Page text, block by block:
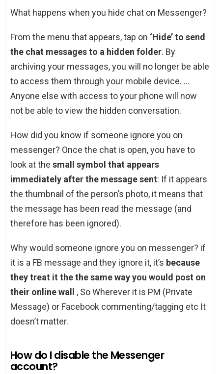
What happens when you hide chat on Messenger?
From the menu that appears, tap on ‘Hide’ to send
the chat messages to a hidden folder. By
archiving your messages, you will no longer be able
to access them through your mobile device. …
Anyone else with access to your phone will now
not be able to view the hidden conversation.
How did you know if someone ignore you on
messenger? Once the chat is open, you have to
look at the small symbol that appears
immediately after the message sent: If it appears
the thumbnail of the person’s photo, it means that
the message has been read the message (and
therefore has been ignored).
Why would someone ignore you on messenger? if
it is a FB message and they ignore it, it’s because
they treat it the the same way you would post on
their online wall , So Wherever it is PM (Private
Message) or Facebook commenting/tagging etc It
doesn’t matter.
How do I disable the Messenger
account?